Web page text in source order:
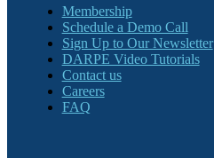
Membership
Schedule a Demo Call
Sign Up to Our Newsletter
DARPE Video Tutorials
Contact us
Careers
FAQ